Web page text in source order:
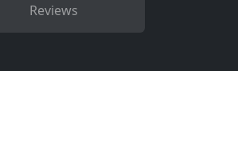
Reviews